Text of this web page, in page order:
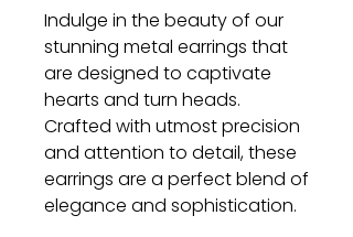
Indulge in the beauty of our
stunning metal earrings that
are designed to captivate
hearts and turn heads.
Crafted with utmost precision
and attention to detail, these
earrings are a perfect blend of
elegance and sophistication.